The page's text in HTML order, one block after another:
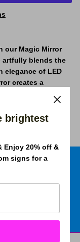
our Magic Mirror
artfully blends the
elegance of LED
creates a
a seemingly
is the main
rating
brightest
Enjoy 20% off &
signs for a